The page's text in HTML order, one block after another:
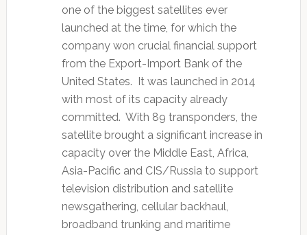
one of the biggest satellites ever
launched at the time, for which the
company won crucial financial support
from the Export-Import Bank of the
United States. It was launched in 2014
with most of its capacity already
committed. With 89 transponders, the
satellite brought a significant increase in
capacity over the Middle East, Africa,
Asia-Pacific and CIS/Russia to support
television distribution and satellite
newsgathering, cellular backhaul,
broadband trunking and maritime